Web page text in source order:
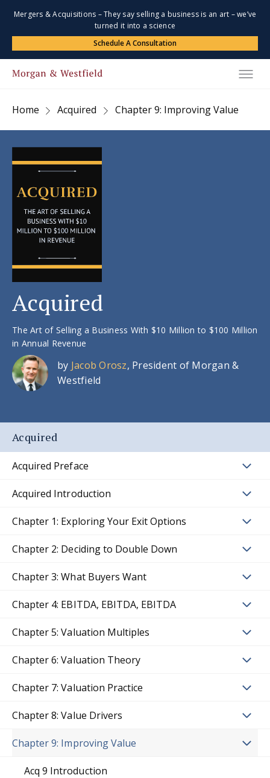
Mergers & Acquisitions – They say selling a business is an art – we’ve
turned it into a science
Schedule A Consultation
Home Acquired Chapter 9: Improving Value
Acquired
The Art of Selling a Business With $10 Million to $100 Million
in Annual Revenue
by Jacob Orosz, President of Morgan &
Westfield
Acquired
Acquired Preface
Acquired Introduction
Chapter 1: Exploring Your Exit Options
Chapter 2: Deciding to Double Down
Chapter 3: What Buyers Want
Chapter 4: EBITDA, EBITDA, EBITDA
Chapter 5: Valuation Multiples
Chapter 6: Valuation Theory
Chapter 7: Valuation Practice
Chapter 8: Value Drivers
Chapter 9: Improving Value
Acq 9 Introduction